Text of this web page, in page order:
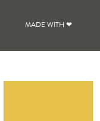
MADE WITH ❤